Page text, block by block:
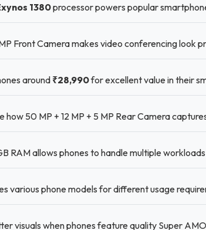
1380processor powers popular
Front Camera makes video conferencing look
around₹28,990for excellent value in their
how 50 MP + 12 MP + 5 MP Rear Camera
RAM allows phones to handle multiple
various phone models for different usage
visuals when phones feature quality Super